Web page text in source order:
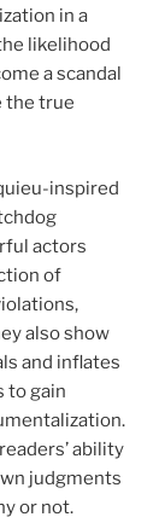
in a
likelihood
a scandal
the true
inspired
actors
of
also show
and inflates
to gain
ability
judgments
or not.